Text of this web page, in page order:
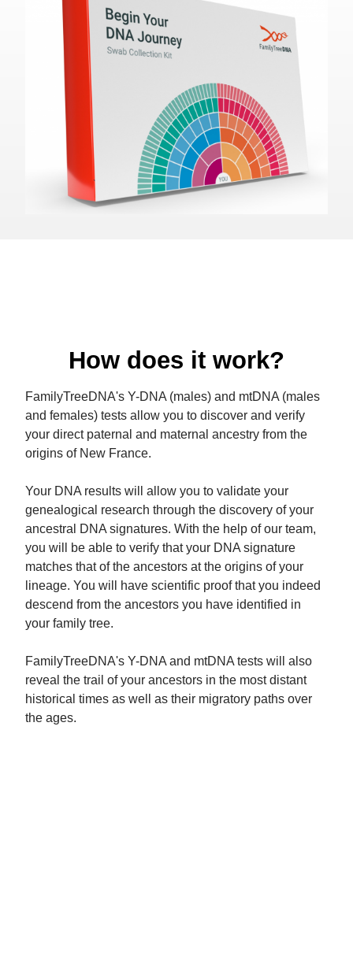
How does it work?
FamilyTreeDNA's Y-DNA (males) and mtDNA (males
and females) tests allow you to discover and verify
your direct paternal and maternal ancestry from the
origins of New France.
Your DNA results will allow you to validate your
genealogical research through the discovery of your
ancestral DNA signatures. With the help of our team,
you will be able to verify that your DNA signature
matches that of the ancestors at the origins of your
lineage. You will have scientific proof that you indeed
descend from the ancestors you have identified in
your family tree.
FamilyTreeDNA's Y-DNA and mtDNA tests will also
reveal the trail of your ancestors in the most distant
historical times as well as their migratory paths over
the ages.